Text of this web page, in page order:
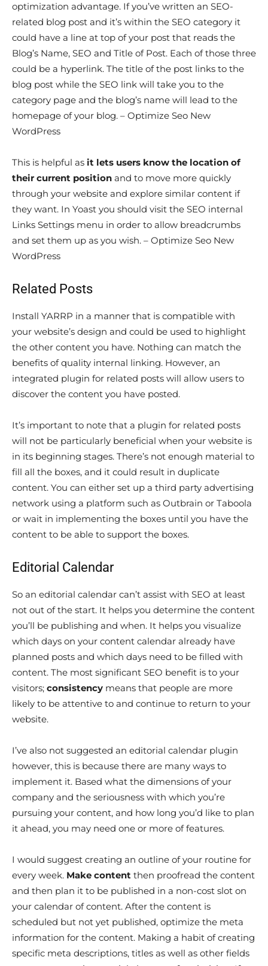
optimization advantage. If you’ve written an SEO-
related blog post and it’s within the SEO category it
could have a line at top of your post that reads the
Blog’s Name, SEO and Title of Post. Each of those three
could be a hyperlink. The title of the post links to the
blog post while the SEO link will take you to the
category page and the blog’s name will lead to the
homepage of your blog. – Optimize Seo New
WordPress
This is helpful as it lets users know the location of
their current position and to move more quickly
through your website and explore similar content if
they want. In Yoast you should visit the SEO internal
Links Settings menu in order to allow breadcrumbs
and set them up as you wish. – Optimize Seo New
WordPress
Related Posts
Install YARRP in a manner that is compatible with
your website’s design and could be used to highlight
the other content you have. Nothing can match the
benefits of quality internal linking. However, an
integrated plugin for related posts will allow users to
discover the content you have posted.
It’s important to note that a plugin for related posts
will not be particularly beneficial when your website is
in its beginning stages. There’s not enough material to
fill all the boxes, and it could result in duplicate
content. You can either set up a third party advertising
network using a platform such as Outbrain or Taboola
or wait in implementing the boxes until you have the
content to be able to support the boxes.
Editorial Calendar
So an editorial calendar can’t assist with SEO at least
not out of the start. It helps you determine the content
you’ll be publishing and when. It helps you visualize
which days on your content calendar already have
planned posts and which days need to be filled with
content. The most significant SEO benefit is to your
visitors; consistency means that people are more
likely to be attentive to and continue to return to your
website.
I’ve also not suggested an editorial calendar plugin
however, this is because there are many ways to
implement it. Based what the dimensions of your
company and the seriousness with which you’re
pursuing your content, and how long you’d like to plan
it ahead, you may need one or more of features.
I would suggest creating an outline of your routine for
every week. Make content then proofread the content
and then plan it to be published in a non-cost slot on
your calendar of content. After the content is
scheduled but not yet published, optimize the meta
information for the content. Making a habit of creating
specific meta descriptions, titles as well as other fields